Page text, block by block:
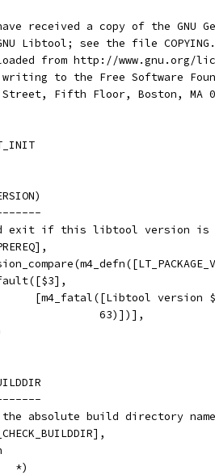
received a copy of the GNU
Libtool; see the file
from http://www.gnu.org/
writing to the Free Software
Fifth Floor, Boston, MA
exit if this libtool version is
[m4_fatal([Libtool
		             63)])],
absolute build directory
  *\ * | *\	*)